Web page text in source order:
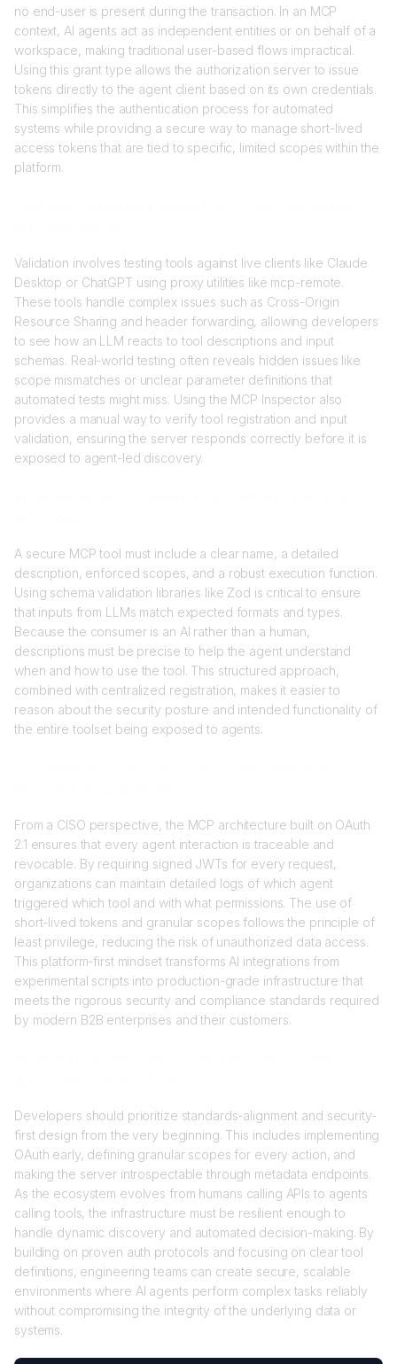
no end-user is present during the transaction. In an MCP
context, AI agents act as independent entities or on behalf of a
workspace, making traditional user-based flows impractical.
Using this grant type allows the authorization server to issue
tokens directly to the agent client based on its own credentials.
This simplifies the authentication process for automated
systems while providing a secure way to manage short-lived
access tokens that are tied to specific, limited scopes within the
platform.
Validation involves testing tools against live clients like Claude
Desktop or ChatGPT using proxy utilities like mcp-remote.
These tools handle complex issues such as Cross-Origin
Resource Sharing and header forwarding, allowing developers
to see how an LLM reacts to tool descriptions and input
schemas. Real-world testing often reveals hidden issues like
scope mismatches or unclear parameter definitions that
automated tests might miss. Using the MCP Inspector also
provides a manual way to verify tool registration and input
validation, ensuring the server responds correctly before it is
exposed to agent-led discovery.
A secure MCP tool must include a clear name, a detailed
description, enforced scopes, and a robust execution function.
Using schema validation libraries like Zod is critical to ensure
that inputs from LLMs match expected formats and types.
Because the consumer is an AI rather than a human,
descriptions must be precise to help the agent understand
when and how to use the tool. This structured approach,
combined with centralized registration, makes it easier to
reason about the security posture and intended functionality of
the entire toolset being exposed to agents.
From a CISO perspective, the MCP architecture built on OAuth
2.1 ensures that every agent interaction is traceable and
revocable. By requiring signed JWTs for every request,
organizations can maintain detailed logs of which agent
triggered which tool and with what permissions. The use of
short-lived tokens and granular scopes follows the principle of
least privilege, reducing the risk of unauthorized data access.
This platform-first mindset transforms AI integrations from
experimental scripts into production-grade infrastructure that
meets the rigorous security and compliance standards required
by modern B2B enterprises and their customers.
Developers should prioritize standards-alignment and security-
first design from the very beginning. This includes implementing
OAuth early, defining granular scopes for every action, and
making the server introspectable through metadata endpoints.
As the ecosystem evolves from humans calling APIs to agents
calling tools, the infrastructure must be resilient enough to
handle dynamic discovery and automated decision-making. By
building on proven auth protocols and focusing on clear tool
definitions, engineering teams can create secure, scalable
environments where AI agents perform complex tasks reliably
without compromising the integrity of the underlying data or
systems.